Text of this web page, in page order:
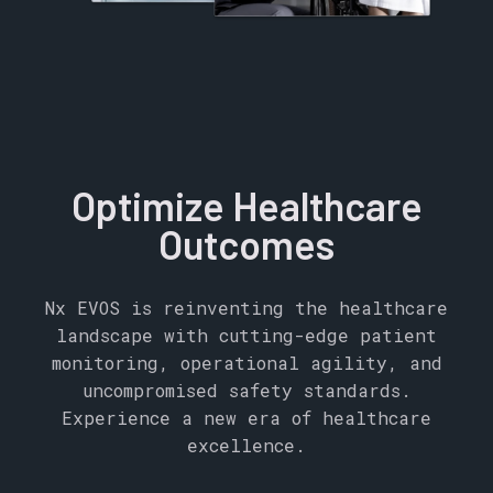
Optimize Healthcare
Outcomes
Nx EVOS is reinventing the healthcare
landscape with cutting-edge patient
monitoring, operational agility, and
uncompromised safety standards.
Experience a new era of healthcare
excellence.